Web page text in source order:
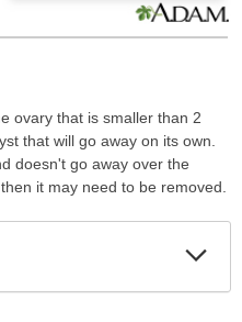
ovary that is smaller than 2
that will go away on its own.
doesn't go away over the
it may need to be removed.